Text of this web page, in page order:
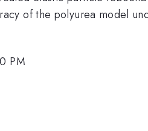
of the polyurea model
PM